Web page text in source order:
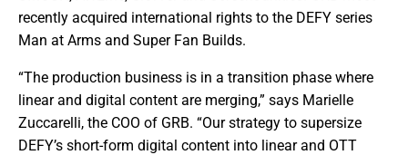
recently acquired international rights to the DEFY series
Man at Arms and Super Fan Builds.
“The production business is in a transition phase where
linear and digital content are merging,” says Marielle
Zuccarelli, the COO of GRB. “Our strategy to supersize
DEFY’s short-form digital content into linear and OTT